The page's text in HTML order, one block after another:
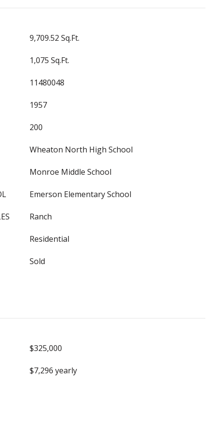
9,709.52 Sq.Ft.
1,075 Sq.Ft.
11480048
1957
200
Wheaton North High School
Monroe Middle School
Emerson Elementary School
Ranch
Residential
Sold
$325,000
$7,296 yearly